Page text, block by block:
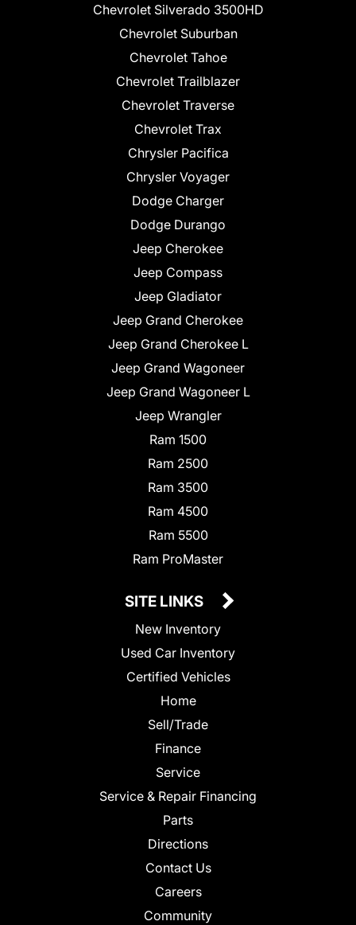
Chevrolet Silverado 3500HD
Chevrolet Suburban
Chevrolet Tahoe
Chevrolet Trailblazer
Chevrolet Traverse
Chevrolet Trax
Chrysler Pacifica
Chrysler Voyager
Dodge Charger
Dodge Durango
Jeep Cherokee
Jeep Compass
Jeep Gladiator
Jeep Grand Cherokee
Jeep Grand Cherokee L
Jeep Grand Wagoneer
Jeep Grand Wagoneer L
Jeep Wrangler
Ram 1500
Ram 2500
Ram 3500
Ram 4500
Ram 5500
Ram ProMaster
SITE LINKS
New Inventory
Used Car Inventory
Certified Vehicles
Home
Sell/Trade
Finance
Service
Service & Repair Financing
Parts
Directions
Contact Us
Careers
Community